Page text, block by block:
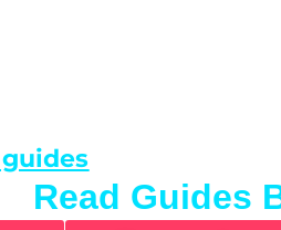
Read Guides